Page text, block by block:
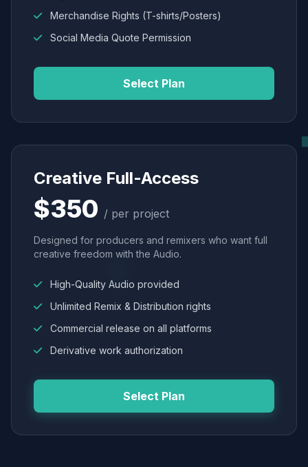
Merchandise Rights (T-shirts/Posters)
Social Media Quote Permission
Select Plan
Creative Full-Access
$350 / per project
Designed for producers and remixers who want full
creative freedom with the Audio.
High-Quality Audio provided
Unlimited Remix & Distribution rights
Commercial release on all platforms
Derivative work authorization
Select Plan